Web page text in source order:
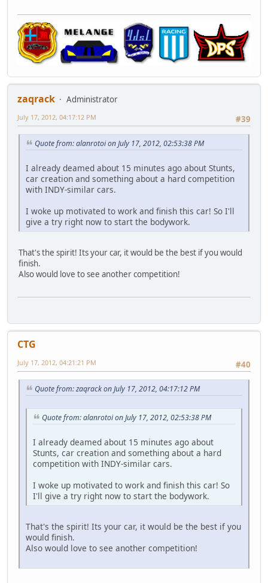
zaqrack
Administrator
#39
July 17, 2012, 04:17:12 PM
Quote from: alanrotoi on July 17, 2012, 02:53:38 PM
I already deamed about 15 minutes ago about Stunts,
car creation and something about a hard competition
with INDY-similar cars.
I woke up motivated to work and finish this car! So I'll
give a try right now to start the bodywork.
That's the spirit! Its your car, it would be the best if you would
finish.
Also would love to see another competition!
CTG
#40
July 17, 2012, 04:21:21 PM
Quote from: zaqrack on July 17, 2012, 04:17:12 PM
Quote from: alanrotoi on July 17, 2012, 02:53:38 PM
I already deamed about 15 minutes ago about
Stunts, car creation and something about a hard
competition with INDY-similar cars.
I woke up motivated to work and finish this car! So
I'll give a try right now to start the bodywork.
That's the spirit! Its your car, it would be the best if you
would finish.
Also would love to see another competition!